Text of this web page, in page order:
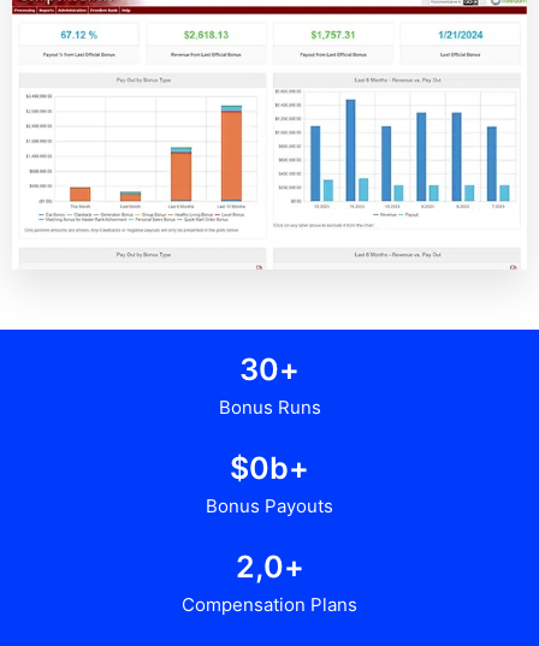
Bonus Runs
30+
Bonus Payouts
$0b+
Compensation Plans
2,0+